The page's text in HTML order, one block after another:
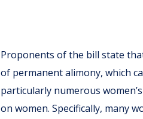
Proponents of the bill state
of permanent alimony, which
particularly numerous
on women. Specifically, many